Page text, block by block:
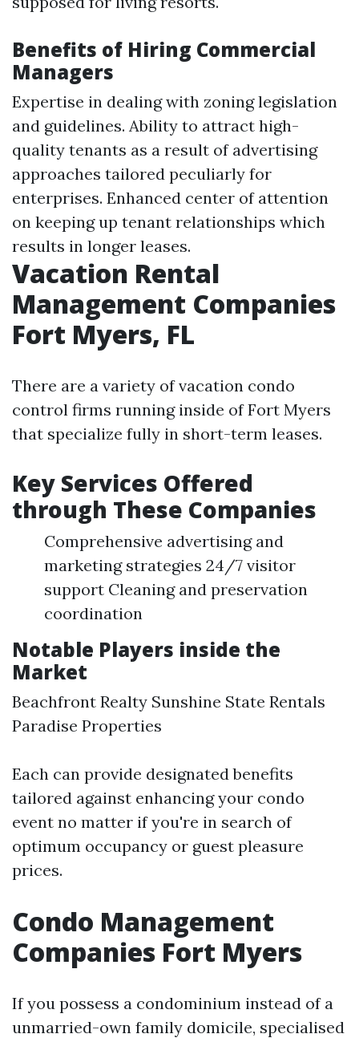
Benefits of Hiring Commercial
Managers
Expertise in dealing with zoning legislation
and guidelines. Ability to attract high-
quality tenants as a result of advertising
approaches tailored peculiarly for
enterprises. Enhanced center of attention
on keeping up tenant relationships which
results in longer leases.
Vacation Rental
Management Companies
Fort Myers, FL
There are a variety of vacation condo
control firms running inside of Fort Myers
that specialize fully in short-term leases.
Key Services Offered
through These Companies
Comprehensive advertising and
marketing strategies 24/7 visitor
support Cleaning and preservation
coordination
Notable Players inside the
Market
Beachfront Realty Sunshine State Rentals
Paradise Properties
Each can provide designated benefits
tailored against enhancing your condo
event no matter if you're in search of
optimum occupancy or guest pleasure
prices.
Condo Management
Companies Fort Myers
If you possess a condominium instead of a
unmarried-own family domicile, specialised